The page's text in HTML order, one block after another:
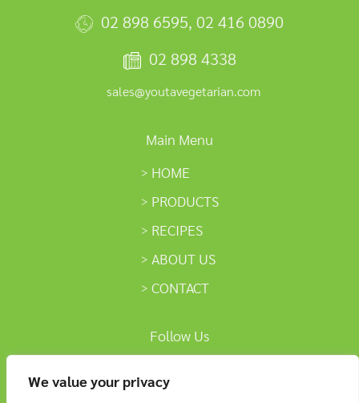
We value your privacy
02 898 6595, 02 416 0890
02 898 4338
sales@youtavegetarian.com
Main Menu
HOME
PRODUCTS
RECIPES
ABOUT US
CONTACT
Follow Us